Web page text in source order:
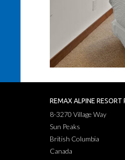
REMAX ALPINE RESORT
8-3270 Village Way
Sun Peaks
British Columbia
Canada